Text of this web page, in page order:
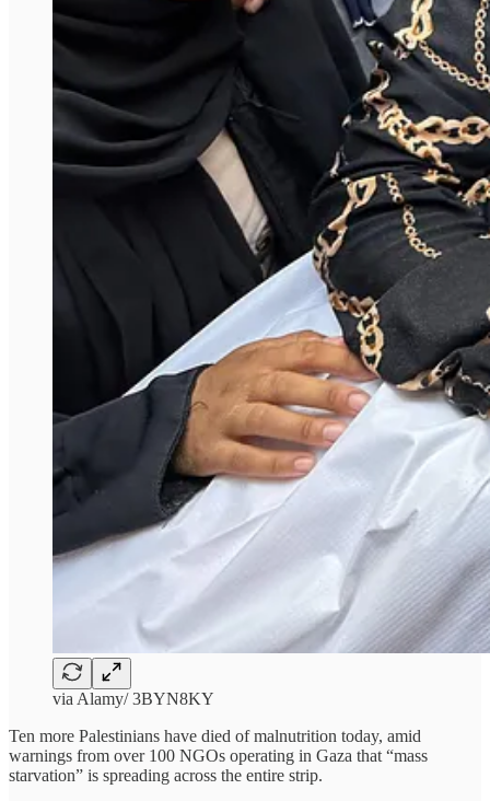
via Alamy/ 3BYN8KY
Ten more Palestinians have died of malnutrition today, amid
warnings from over 100 NGOs operating in Gaza that “mass
starvation” is spreading across the entire strip.